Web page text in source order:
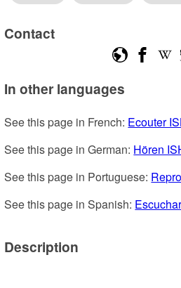
Contact
In other languages
See this page in French: Ecouter
See this page in German: Hören
See this page in Portuguese:
See this page in Spanish:
Description